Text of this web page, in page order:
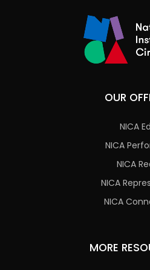
OUR
NICA Ed
NICA
NICA
NICA
NICA
MORE